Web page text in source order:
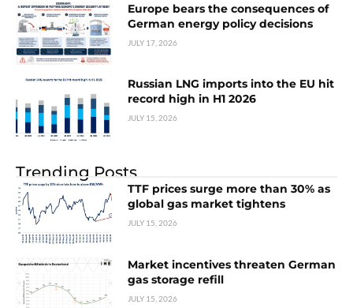
Europe bears the consequences of
German energy policy decisions
JULY 17, 2026
Russian LNG imports into the EU hit
record high in H1 2026
JULY 15, 2026
Trending Posts
TTF prices surge more than 30% as
global gas market tightens
JULY 15, 2026
Market incentives threaten German
gas storage refill
JULY 15, 2026